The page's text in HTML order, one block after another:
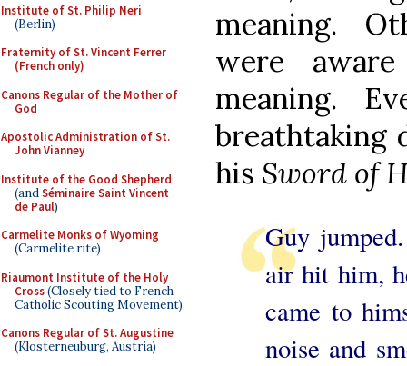
Institute of St. Philip Neri
(Berlin)
Fraternity of St. Vincent Ferrer
(French only)
Canons Regular of the Mother of
God
Apostolic Administration of St.
John Vianney
Institute of the Good Shepherd
(andSéminaire Saint Vincent
de Paul)
Carmelite Monks of Wyoming
(Carmelite rite)
Riaumont Institute of the Holy
Cross(Closely tied to French
Catholic Scouting Movement)
Canons Regular of St. Augustine
(Klosterneuburg, Austria)
meaning.
were
meaning.
breathtaking
his Sword of
Guy
air hit him,
came to
noise and